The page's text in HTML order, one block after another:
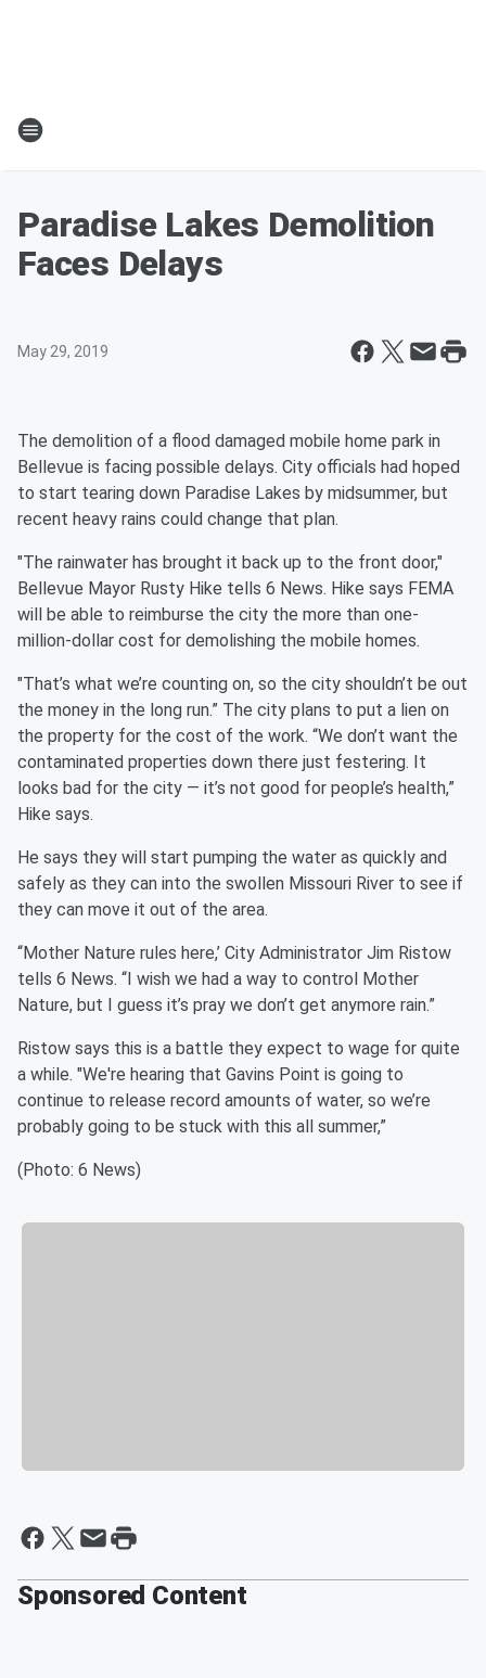
Paradise Lakes Demolition
Faces Delays
May 29, 2019
The demolition of a flood damaged mobile home park in
Bellevue is facing possible delays. City officials had hoped
to start tearing down Paradise Lakes by midsummer, but
recent heavy rains could change that plan.
"The rainwater has brought it back up to the front door,"
Bellevue Mayor Rusty Hike tells 6 News. Hike says FEMA
will be able to reimburse the city the more than one-
million-dollar cost for demolishing the mobile homes.
"That’s what we’re counting on, so the city shouldn’t be out
the money in the long run.” The city plans to put a lien on
the property for the cost of the work. “We don’t want the
contaminated properties down there just festering. It
looks bad for the city — it’s not good for people’s health,”
Hike says.
He says they will start pumping the water as quickly and
safely as they can into the swollen Missouri River to see if
they can move it out of the area.
“Mother Nature rules here,’ City Administrator Jim Ristow
tells 6 News. “I wish we had a way to control Mother
Nature, but I guess it’s pray we don’t get anymore rain.”
Ristow says this is a battle they expect to wage for quite
a while. "We're hearing that Gavins Point is going to
continue to release record amounts of water, so we’re
probably going to be stuck with this all summer,”
(Photo: 6 News)
Sponsored Content